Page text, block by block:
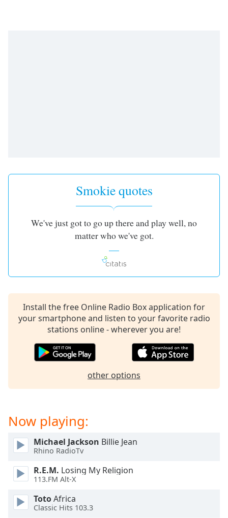
Smokie quotes
We've just got to go up there and play well, no
matter who we've got.
Install the free Online Radio Box application for
your smartphone and listen to your favorite radio
stations online - wherever you are!
other options
Now playing:
Michael Jackson Billie Jean
Rhino RadioTv
R.E.M. Losing My Religion
113.FM Alt-X
TotoAfrica
Classic Hits 103.3